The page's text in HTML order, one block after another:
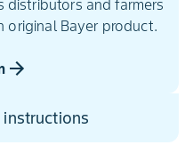
distributors and farmers
original Bayer product.